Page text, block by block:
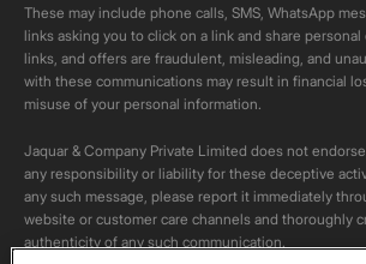
These may include phone calls, SMS, WhatsApp
links asking you to click on a link and share
links, and offers are fraudulent, misleading, and
with these communications may result in financial
misuse of your personal information.
Jaquar & Company Private Limited does not
any responsibility or liability for these deceptive
any such message, please report it immediately
website or customer care channels and thoroughly
authenticity of any such communication.